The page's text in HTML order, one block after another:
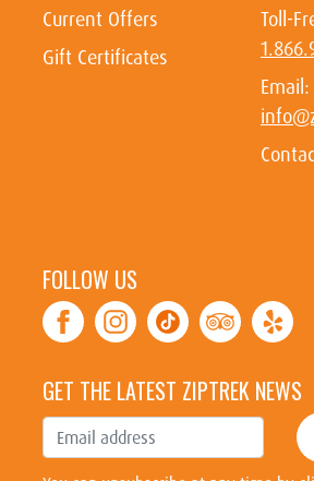
Current Offers
Gift Certificates
Toll-
Email:
FOLLOW US
GET THE LATEST ZIPTREK NEWS